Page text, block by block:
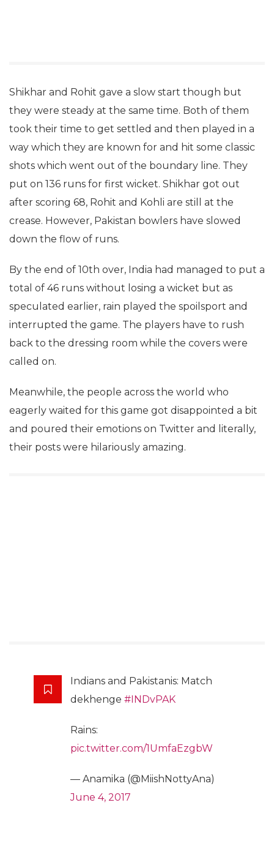
Shikhar and Rohit gave a slow start though but
they were steady at the same time. Both of them
took their time to get settled and then played in a
way which they are known for and hit some classic
shots which went out of the boundary line. They
put on 136 runs for first wicket. Shikhar got out
after scoring 68, Rohit and Kohli are still at the
crease. However, Pakistan bowlers have slowed
down the flow of runs.
By the end of 10th over, India had managed to put a
total of 46 runs without losing a wicket but as
speculated earlier, rain played the spoilsport and
interrupted the game. The players have to rush
back to the dressing room while the covers were
called on.
Meanwhile, the people across the world who
eagerly waited for this game got disappointed a bit
and poured their emotions on Twitter and literally,
their posts were hilariously amazing.
Indians and Pakistanis: Match
dekhenge #INDvPAK
Rains:
pic.twitter.com/1UmfaEzgbW
— Anamika (@MiishNottyAna)
June 4, 2017